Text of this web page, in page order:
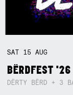
SAT 15AUG
BËRDFEST '26